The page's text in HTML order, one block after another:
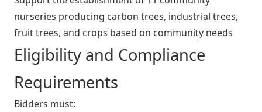
nurseries producing carbon trees, industrial trees,
fruit trees, and crops based on community needs
Eligibility and Compliance
Requirements
Bidders must: